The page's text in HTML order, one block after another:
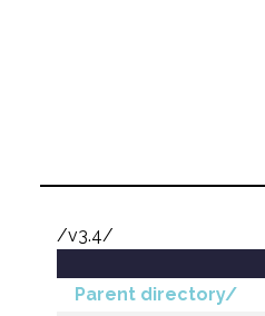
/v3.4/
Parent directory/